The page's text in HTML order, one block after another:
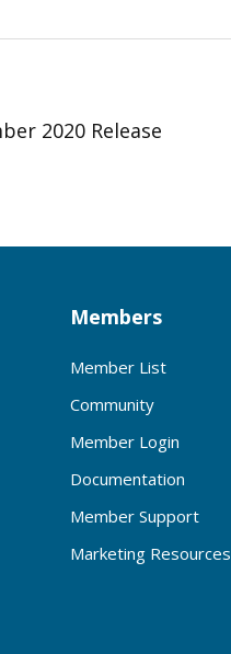
2020 Release
Members
Member List
Community
Member Login
Documentation
Member Support
Marketing Resources